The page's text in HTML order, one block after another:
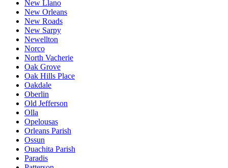
New Llano
New Orleans
New Roads
New Sarpy
Newellton
Norco
North Vacherie
Oak Grove
Oak Hills Place
Oakdale
Oberlin
Old Jefferson
Olla
Opelousas
Orleans Parish
Ossun
Ouachita Parish
Paradis